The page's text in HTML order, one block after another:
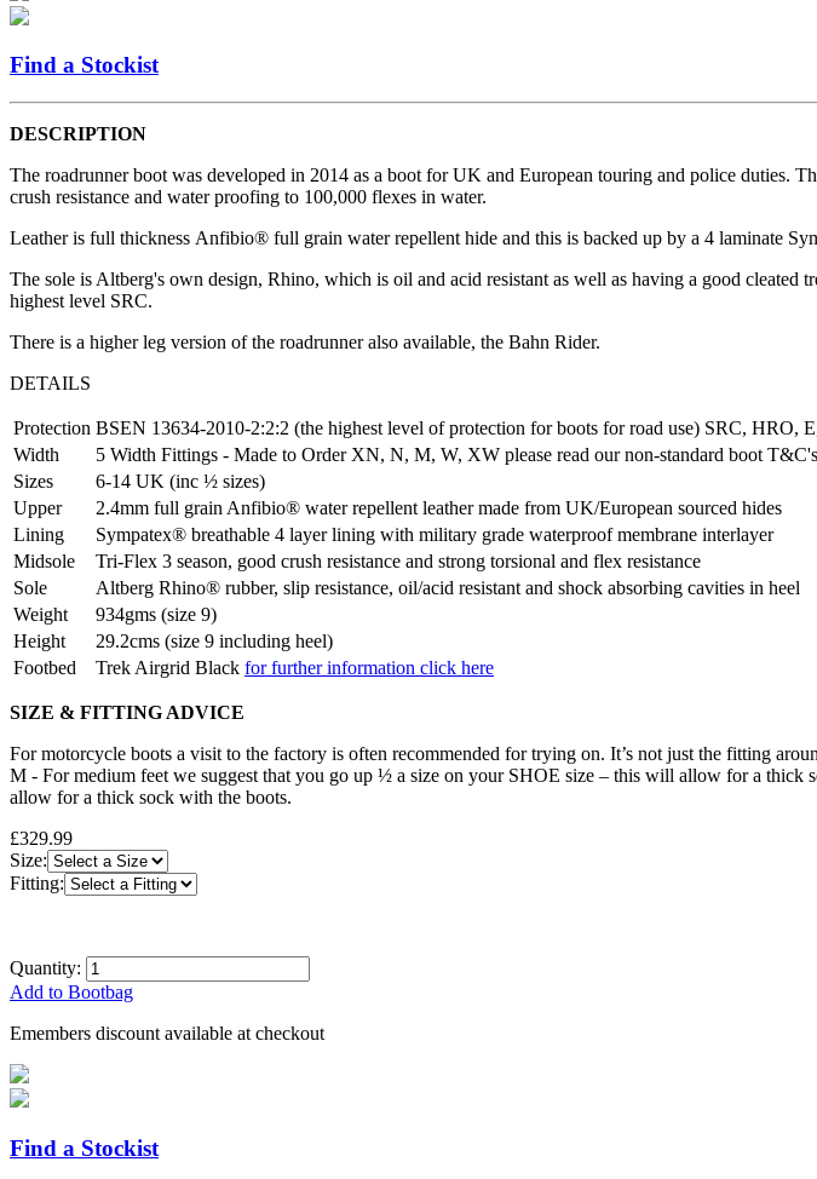
Find a Stockist
DESCRIPTION
The roadrunner boot was developed in 2014 as a boot for UK and European touring and police duties.
crush resistance and water proofing to 100,000 flexes in water.
Leather is full thickness Anfibio® full grain water repellent hide and this is backed up by a 4 laminate
The sole is Altberg's own design, Rhino, which is oil and acid resistant as well as having a good
highest level SRC.
There is a higher leg version of the roadrunner also available, the Bahn Rider.
DETAILS
Protection BSEN 13634-2010-2:2:2 (the highest level of protection for boots for road use) SRC, HRO,
Width
5 Width Fittings - Made to Order XN, N, M, W, XW please read our non-standard boot
Sizes
6-14 UK (inc ½ sizes)
Upper
2.4mm full grain Anfibio® water repellent leather made from UK/European sourced hides
Lining
Sympatex® breathable 4 layer lining with military grade waterproof membrane interlayer
Midsole
Tri-Flex 3 season, good crush resistance and strong torsional and flex resistance
Sole
Altberg Rhino® rubber, slip resistance, oil/acid resistant and shock absorbing cavities in heel
Weight
934gms (size 9)
Height
29.2cms (size 9 including heel)
Footbed
Trek Airgrid Black for further information click here
SIZE & FITTING ADVICE
For motorcycle boots a visit to the factory is often recommended for trying on. It’s not just the fitting
M - For medium feet we suggest that you go up ½ a size on your SHOE size – this will allow for a
allow for a thick sock with the boots.
£329.99
Size:
Fitting:
Quantity:
Add to Bootbag
Emembers discount available at checkout
Find a Stockist